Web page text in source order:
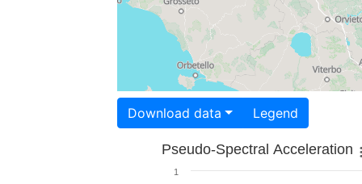
Download data Legend
Pseudo-Spectral Acceleration
1